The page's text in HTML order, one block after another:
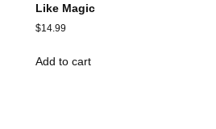
Like Magic
$14.99
Add to cart